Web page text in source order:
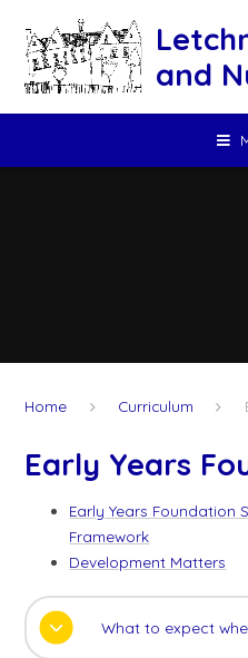
and
Home Curriculum
Early Years
Early Years Foundation
Framework
Development Matters
What to expect